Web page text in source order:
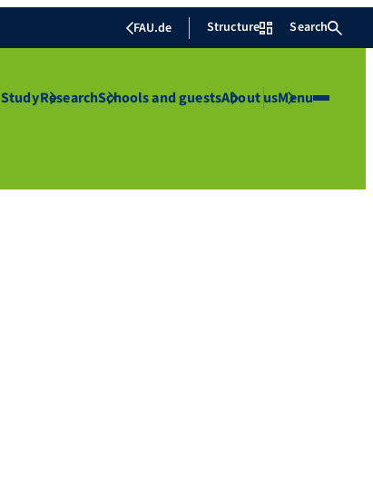
FAU.de Structure Search
StudyResearchSchools and guestsAbout usMenu